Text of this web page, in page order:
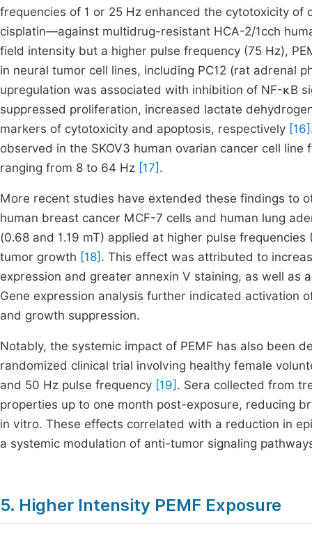
frequencies of 1 or 25 Hz enhanced the cytotoxicity
cisplatin—against multidrug-resistant HCA-2/1cch
field intensity but a higher pulse frequency (75 Hz),
in neural tumor cell lines, including PC12 (rat adrenal
upregulation was associated with inhibition of NF-κB
suppressed proliferation, increased lactate
markers of cytotoxicity and apoptosis, respectively [16]
observed in the SKOV3 human ovarian cancer cell
ranging from 8 to 64 Hz [17] .
More recent studies have extended these findings to
human breast cancer MCF-7 cells and human lung
(0.68 and 1.19 mT) applied at higher pulse
tumor growth [18] . This effect was attributed to
expression and greater annexin V staining, as well as
Gene expression analysis further indicated activation
and growth suppression.
Notably, the systemic impact of PEMF has also been
randomized clinical trial involving healthy female
and 50 Hz pulse frequency [19] . Sera collected from
properties up to one month post-exposure, reducing
in vitro. These effects correlated with a reduction in
a systemic modulation of anti-tumor signaling
5. Higher Intensity PEMF Exposure